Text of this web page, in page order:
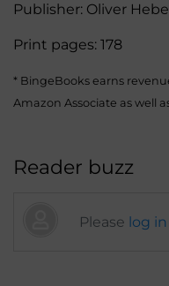
Publisher: Oliver
Print pages: 178
* BingeBooks earns
Amazon Associate as well
Reader buzz
Please log in